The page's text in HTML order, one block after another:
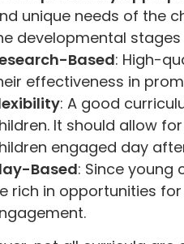
unique needs of the
developmental
Based: High-
effectiveness in
: A good
It should allow
engaged day
Based: Since young
rich in opportunities